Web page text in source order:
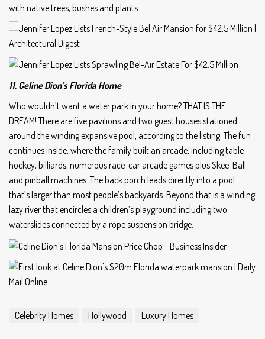
with native trees, bushes and plants.
11. Celine Dion’s Florida Home
Who wouldn’t want a water park in your home? THAT IS THE
DREAM! There are five pavilions and two guest houses stationed
around the winding expansive pool, according to the listing. The fun
continues inside, where the family built an arcade, including table
hockey, billiards, numerous race-car arcade games plus Skee-Ball
and pinball machines. The back porch leads directly into a pool
that’s larger than most people’s backyards. Beyond that is a winding
lazy river that encircles a children’s playground including two
waterslides connected by a rope suspension bridge.
Celebrity Homes Hollywood Luxury Homes